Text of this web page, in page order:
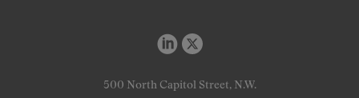
500 North Capitol Street, N.W.